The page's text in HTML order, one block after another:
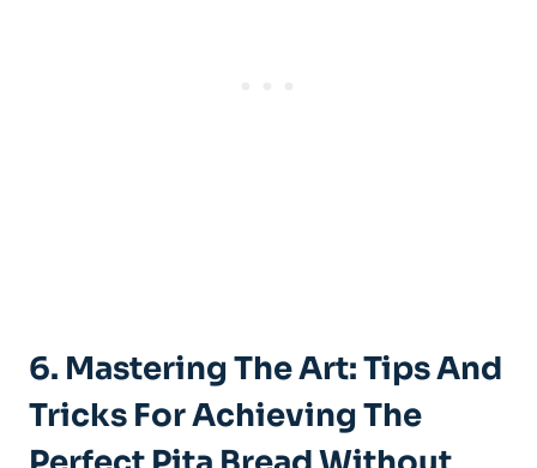
6. Mastering The Art: Tips And
Tricks For Achieving The